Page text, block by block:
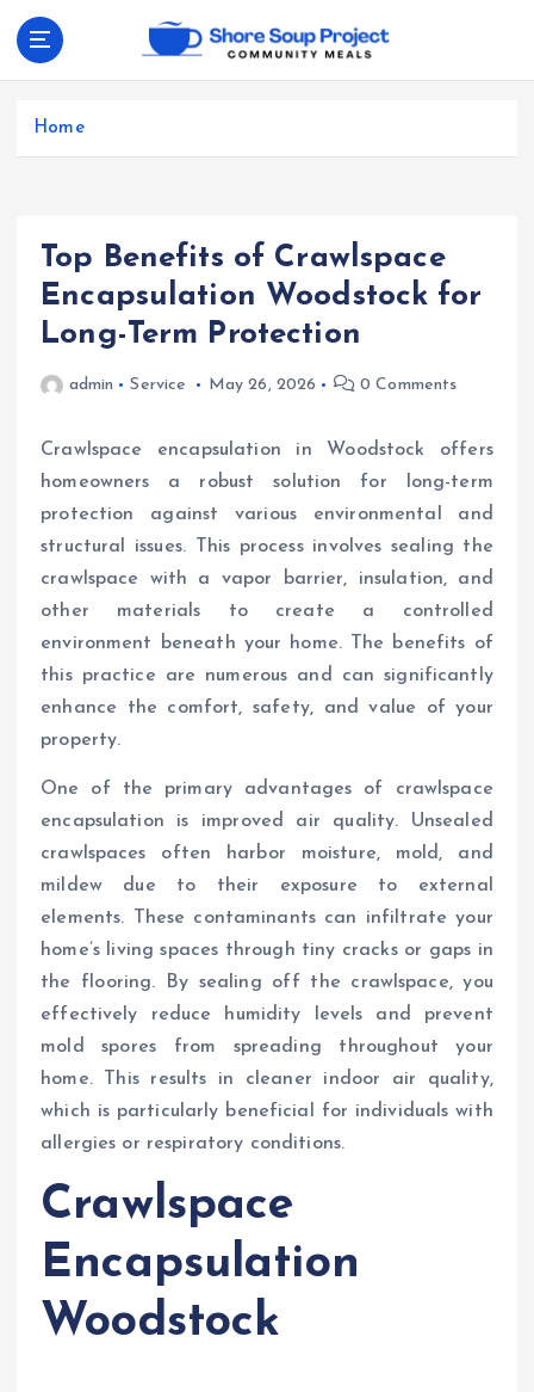
Community Meals
Home
Top Benefits of Crawlspace
Encapsulation Woodstock for
Long-Term Protection
admin Service May 26, 2026 0 Comments
Crawlspace encapsulation in Woodstock offers
homeowners a robust solution for long-term
protection against various environmental and
structural issues. This process involves sealing the
crawlspace with a vapor barrier, insulation, and
other materials to create a controlled
environment beneath your home. The benefits of
this practice are numerous and can significantly
enhance the comfort, safety, and value of your
property.
One of the primary advantages of crawlspace
encapsulation is improved air quality. Unsealed
crawlspaces often harbor moisture, mold, and
mildew due to their exposure to external
elements. These contaminants can infiltrate your
home’s living spaces through tiny cracks or gaps in
the flooring. By sealing off the crawlspace, you
effectively reduce humidity levels and prevent
mold spores from spreading throughout your
home. This results in cleaner indoor air quality,
which is particularly beneficial for individuals with
allergies or respiratory conditions.
Crawlspace
Encapsulation
Woodstock